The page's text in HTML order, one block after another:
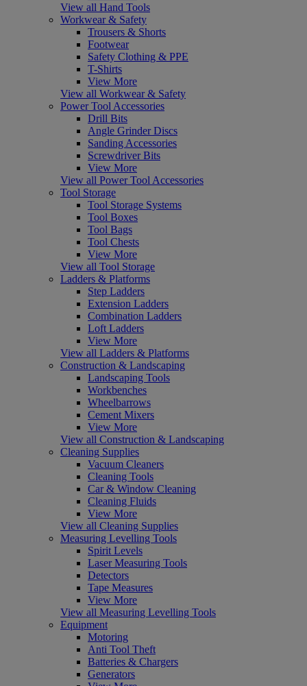
View all Hand Tools
Workwear & Safety
Trousers & Shorts
Footwear
Safety Clothing & PPE
T-Shirts
View More
View all Workwear & Safety
Power Tool Accessories
Drill Bits
Angle Grinder Discs
Sanding Accessories
Screwdriver Bits
View More
View all Power Tool Accessories
Tool Storage
Tool Storage Systems
Tool Boxes
Tool Bags
Tool Chests
View More
View all Tool Storage
Ladders & Platforms
Step Ladders
Extension Ladders
Combination Ladders
Loft Ladders
View More
View all Ladders & Platforms
Construction & Landscaping
Landscaping Tools
Workbenches
Wheelbarrows
Cement Mixers
View More
View all Construction & Landscaping
Cleaning Supplies
Vacuum Cleaners
Cleaning Tools
Car & Window Cleaning
Cleaning Fluids
View More
View all Cleaning Supplies
Measuring Levelling Tools
Spirit Levels
Laser Measuring Tools
Detectors
Tape Measures
View More
View all Measuring Levelling Tools
Equipment
Motoring
Anti Tool Theft
Batteries & Chargers
Generators